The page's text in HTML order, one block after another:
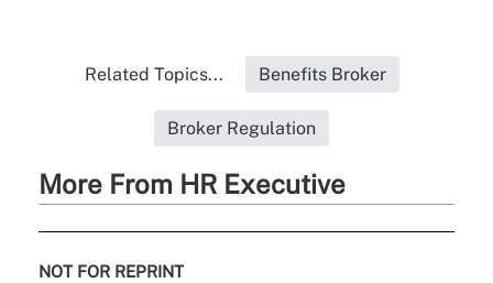
Related Topics... Benefits Broker
Broker Regulation
More From HR Executive
NOT FOR REPRINT